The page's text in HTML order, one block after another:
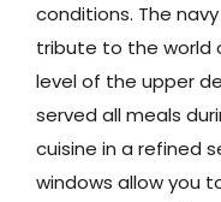
conditions. The
tribute to the world
level of the upper
served all meals
cuisine in a refined
windows allow you